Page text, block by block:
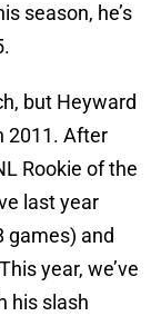
season, he’s
but Heyward
2011. After
Rookie of the
last year
games) and
year, we’ve
his slash